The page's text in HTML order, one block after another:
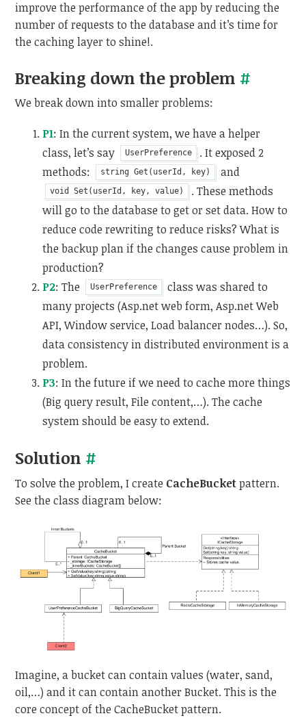
improve the performance of the app by reducing the
number of requests to the database and it’s time for
the caching layer to shine!.
Breaking down the problem #
We break down into smaller problems:
P1: In the current system, we have a helper
class, let’s say
UserPreference
. It exposed 2
methods:
string Get(userId, key) and
void Set(userId, key, value)
. These methods
will go to the database to get or set data. How to
reduce code rewriting to reduce risks? What is
the backup plan if the changes cause problem in
production?
P2: The UserPreference
class was shared to
many projects (Asp.net web form, Asp.net Web
API, Window service, Load balancer nodes…). So,
data consistency in distributed environment is a
problem.
P3: In the future if we need to cache more things
(Big query result, File content,…). The cache
system should be easy to extend.
Solution #
To solve the problem, I create CacheBucketpattern.
See the class diagram below:
Imagine, a bucket can contain values (water, sand,
oil,…) and it can contain another Bucket. This is the
core concept of the CacheBucket pattern.